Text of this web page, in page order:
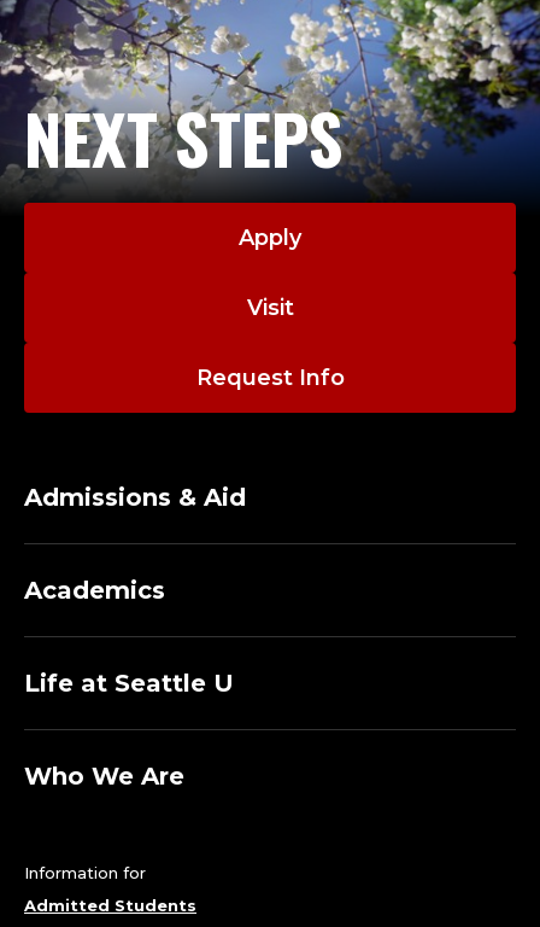
NEXT STEPS
Apply
Visit
Request Info
Admissions & Aid
Academics
Life at Seattle U
Who We Are
Information for
Admitted Students